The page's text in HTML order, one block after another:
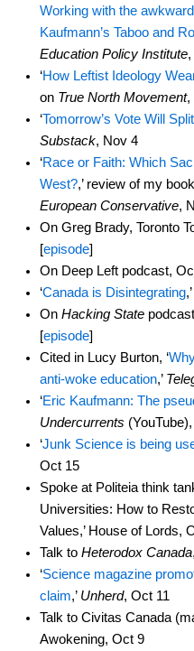
Working with the
Kaufmann’s Taboo and
Education Policy Institute,
‘How Leftist Ideology
on True North Movement,
‘Tomorrow’s Vote Will
Substack, Nov 4
‘Race or Faith: Which
West?,’ review of my book
European Conservative,
On Greg Brady, Toronto
[episode]
On Deep Left podcast,
‘Canada is Disintegrating,’
On Hacking State
[episode]
Cited in Lucy Burton, ‘
anti-woke education,’
‘Eric Kaufmann: The
Undercurrents
‘Junk Science is being
Oct 15
Spoke at Politeia think
Universities: How to
Values,’ House of Lords,
Talk to Heterodox Canada
‘Science magazine
claim,’ Unherd, Oct 11
Talk to Civitas Canada
Awokening, Oct 9